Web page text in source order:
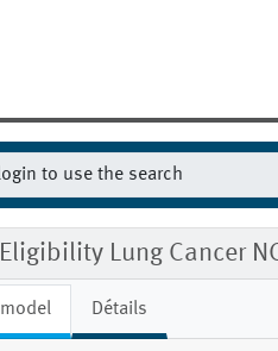
Eligibility Lung Cancer
model Détails